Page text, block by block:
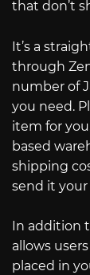
that don’t
It’s a
through
number of
you need.
item for
based
shipping
send it your
In addition
allows
placed in